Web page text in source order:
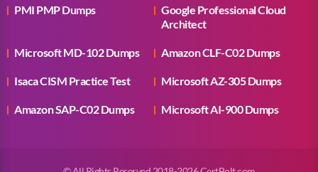
Microsoft AI-900 Dumps
PMI PMP Dumps
Google Professional Cloud
Architect
Microsoft MD-102 Dumps Amazon CLF-C02 Dumps
Isaca CISM Practice Test Microsoft AZ-305 Dumps
Amazon SAP-C02 Dumps